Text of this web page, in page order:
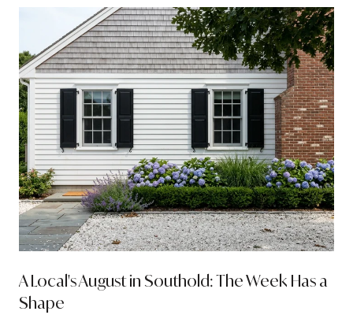
A Local's August in Southold: The Week Has a
Shape